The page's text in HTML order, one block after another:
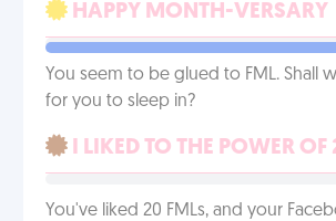
HAPPY MONTH-VERSARY
You seem to be glued to FML. Shall
for you to sleep in?
I LIKED TO THE POWER OF
You've liked 20 FMLs, and your